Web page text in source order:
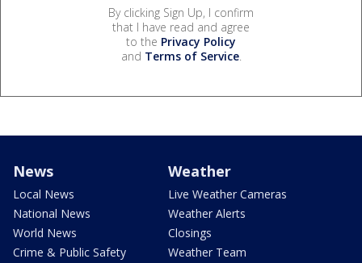
By clicking Sign Up, I confirm
that I have read and agree
to the Privacy Policy
and Terms of Service.
News
Local News
National News
World News
Crime & Public Safety
Weather
Live Weather Cameras
Weather Alerts
Closings
Weather Team